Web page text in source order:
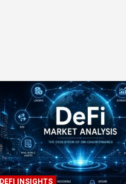
DEFI INSIGHTS